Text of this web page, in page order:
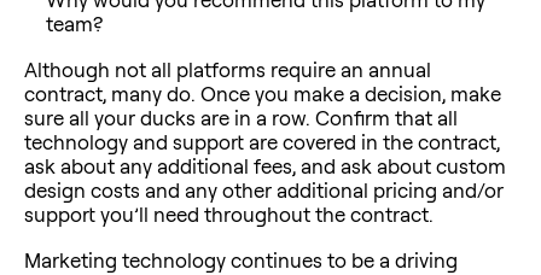
team?
Although not all platforms require an annual
contract, many do. Once you make a decision, make
sure all your ducks are in a row. Confirm that all
technology and support are covered in the contract,
ask about any additional fees, and ask about custom
design costs and any other additional pricing and/or
support you’ll need throughout the contract.
Marketing technology continues to be a driving